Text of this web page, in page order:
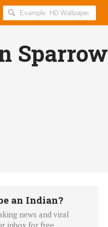
Search
AllIndiaRoundup
Sparrow
an Indian?
news and viral
inbox for free.